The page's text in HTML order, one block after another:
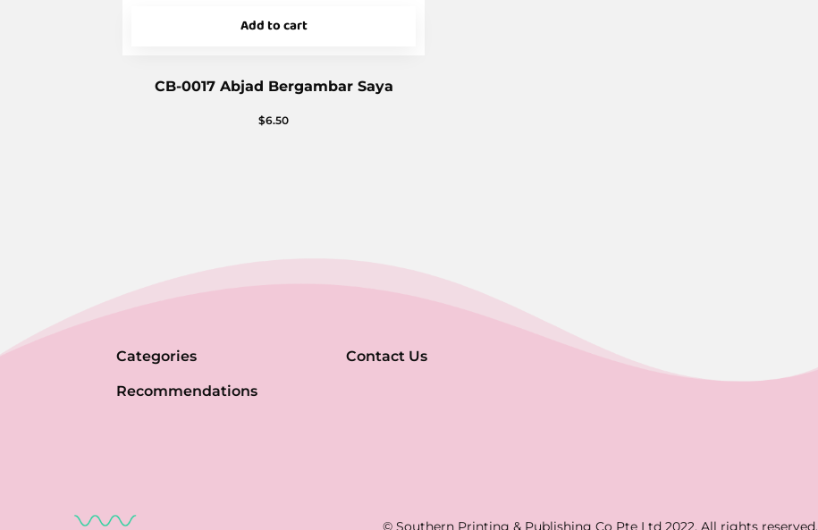
Add to cart
CB-0017 Abjad Bergambar Saya
$6.50
Categories
Recommendations
Contact Us
© Southern Printing & Publishing Co Pte Ltd 2022. All rights reserved.